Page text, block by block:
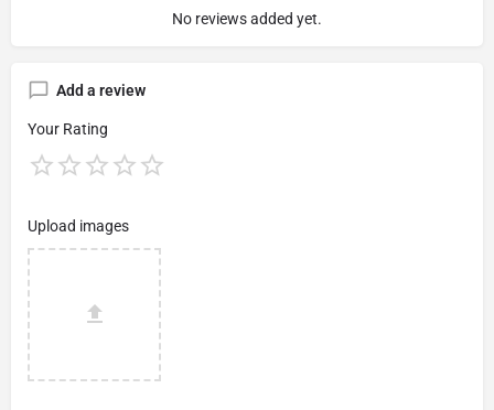
No reviews added yet.
Add a review
Your Rating
Upload images